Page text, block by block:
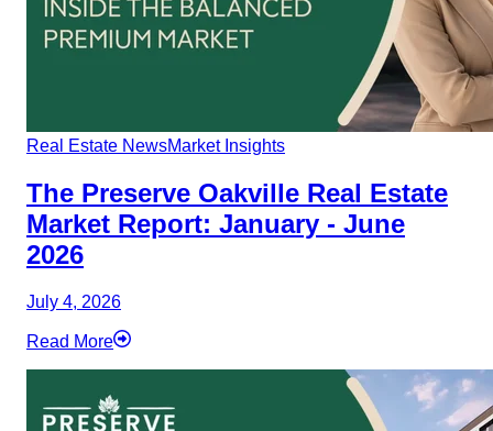
Real Estate NewsMarket Insights
The Preserve Oakville Real Estate
Market Report: January - June
2026
July 4, 2026
Read More